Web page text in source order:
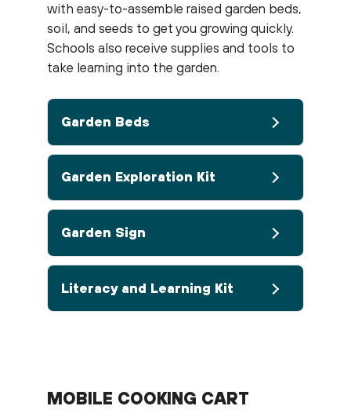
with easy-to-assemble raised garden beds,
soil, and seeds to get you growing quickly.
Schools also receive supplies and tools to
take learning into the garden.
Garden Beds
Garden Exploration Kit
Garden Sign
Literacy and Learning Kit
MOBILE COOKING CART